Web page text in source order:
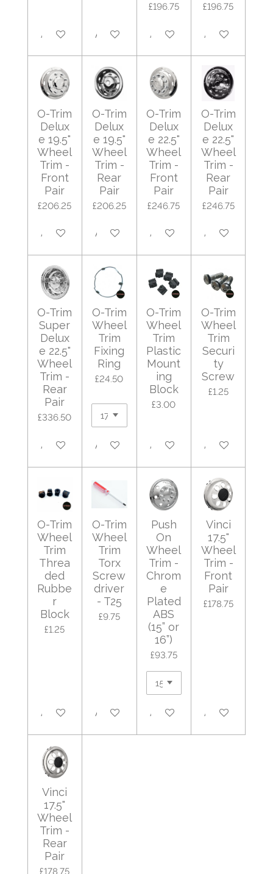
Add to cart Add to cart
£196.75
Add to cart
£196.75
Add to cart
O-Trim
Delux
e 19.5"
Wheel
Trim -
Front
Pair
£206.25
Add to cart
O-Trim
Delux
e 19.5"
Wheel
Trim -
Rear
Pair
£206.25
Add to cart
O-Trim
Delux
e 22.5"
Wheel
Trim -
Front
Pair
£246.75
Add to cart
O-Trim
Delux
e 22.5"
Wheel
Trim -
Rear
Pair
£246.75
Add to cart
O-Trim
Super
Delux
e 22.5"
Wheel
Trim -
Rear
Pair
£336.50
Add to cart
O-Trim
Wheel
Trim
Fixing
Ring
£24.50
Add to cart
O-Trim
Wheel
Trim
Plastic
Mount
ing
Block
£3.00
Add to cart
O-Trim
Wheel
Trim
Securi
ty
Screw
£1.25
Add to cart
O-Trim
Wheel
Trim
Threa
ded
Rubbe
r
Block
£1.25
Add to cart
O-Trim
Wheel
Trim
Torx
Screw
driver
- T25
£9.75
Add to cart
Push
On
Wheel
Trim -
Chrom
e
Plated
ABS
(15” or
16”)
£93.75
Add to cart
Vinci
17.5"
Wheel
Trim -
Front
Pair
£178.75
Add to cart
Vinci
17.5"
Wheel
Trim -
Rear
Pair
£178.75